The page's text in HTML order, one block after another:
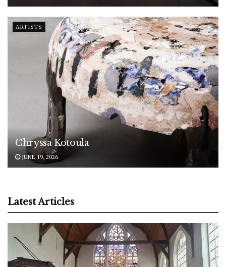
ARTISTS
Chryssa Kotoula
JUNE 19, 2026
Latest Articles